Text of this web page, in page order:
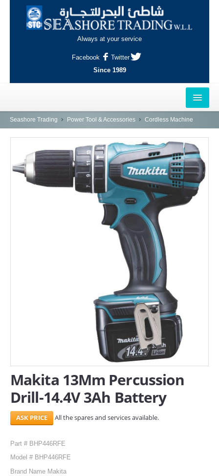
Always at your service
Facebook
Twitter
Since 1989
HOME
AL-KHOR
NAJMA
INDUSTRIAL AREA, DOHA
Seashore Trading Power Tool & Accessories Cordless Machine
Makita 13Mm Percussion
Drill-14.4V 3Ah Battery
All the spares and services available.
Part # BHP446RFE
Model # BHP446RFE
Brand Name Makita